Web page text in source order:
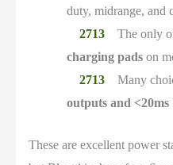
duty, midrange, and
The only
charging pads on
Many
outputs and
These are excellent power